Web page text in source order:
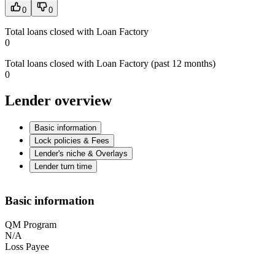
0 0
Total loans closed with Loan Factory
0
Total loans closed with Loan Factory (past 12 months)
0
Lender overview
Basic information
Lock policies & Fees
Lender's niche & Overlays
Lender turn time
Basic information
QM Program
N/A
Loss Payee